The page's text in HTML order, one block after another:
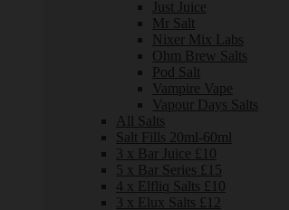
Just Juice
Mr Salt
Nixer Mix Labs
Ohm Brew Salts
Pod Salt
Vampire Vape
Vapour Days Salts
All Salts
Salt Fills 20ml-60ml
3 x Bar Juice £10
5 x Bar Series £15
4 x Elfliq Salts £10
3 x Elux Salts £12